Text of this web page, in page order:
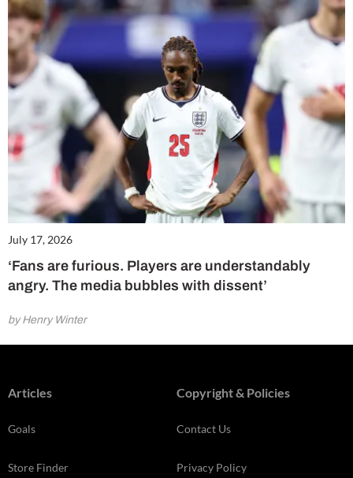
July 17, 2026
‘Fans are furious. Players are understandably
angry. The media bubbles with dissent’
by Henry Winter
Articles
Goals
Store Finder
Copyright & Policies
Contact Us
Privacy Policy